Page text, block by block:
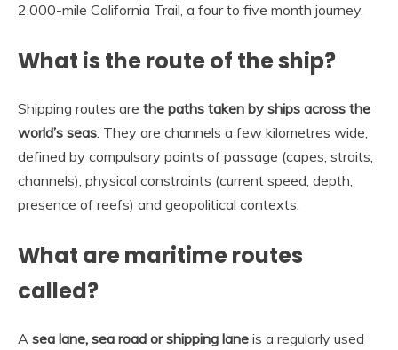
2,000-mile California Trail, a four to five month journey.
What is the route of the ship?
Shipping routes are the paths taken by ships across the
world’s seas. They are channels a few kilometres wide,
defined by compulsory points of passage (capes, straits,
channels), physical constraints (current speed, depth,
presence of reefs) and geopolitical contexts.
What are maritime routes
called?
A sea lane, sea road or shipping lane is a regularly used